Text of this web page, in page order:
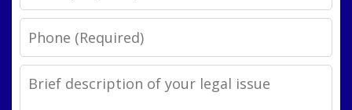
Phone
Legal